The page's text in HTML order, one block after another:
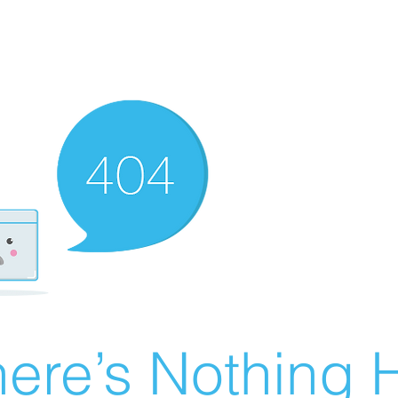
Nothing